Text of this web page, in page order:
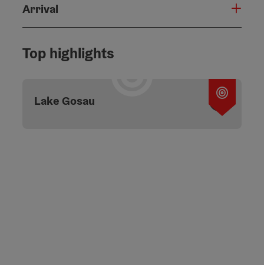
Arrival
Top highlights
Open
Lake Gosau